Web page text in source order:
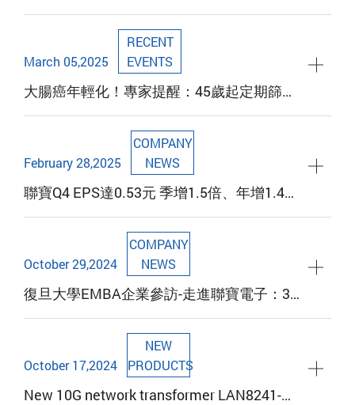
March 05,2025
RECENT
EVENTS
大腸癌年輕化！專家提醒：45歲起定期篩檢
February 28,2025
COMPANY
NEWS
聯寶Q4 EPS達0.53元 季增1.5倍、年增1.4倍
利 已連續6年配發率超過8成
October 29,2024
COMPANY
NEWS
復旦大學EMBA企業參訪-走進聯寶電子：36
野下的創新與挑戰
October 17,2024
NEW
PRODUCTS
New 10G network transformer LAN8241-